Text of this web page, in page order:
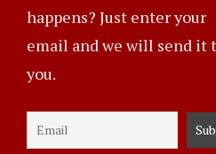
happens? Just enter your
email and we will send it
you.